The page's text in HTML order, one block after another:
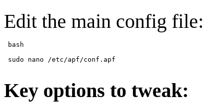
Edit the main config file:
bash
sudo nano /etc/apf/conf.apf
Key options to tweak: